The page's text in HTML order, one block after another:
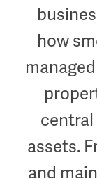
how
assets.
and